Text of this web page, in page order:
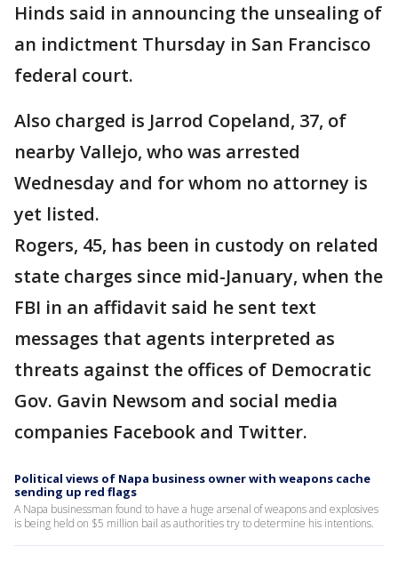
Hinds said in announcing the unsealing of
an indictment Thursday in San Francisco
federal court.
Also charged is Jarrod Copeland, 37, of
nearby Vallejo, who was arrested
Wednesday and for whom no attorney is
yet listed.
Rogers, 45, has been in custody on related
state charges since mid-January, when the
FBI in an affidavit said he sent text
messages that agents interpreted as
threats against the offices of Democratic
Gov. Gavin Newsom and social media
companies Facebook and Twitter.
Political views of Napa business owner with weapons cache
sending up red flags
A Napa businessman found to have a huge arsenal of weapons and explosives
is being held on $5 million bail as authorities try to determine his intentions.